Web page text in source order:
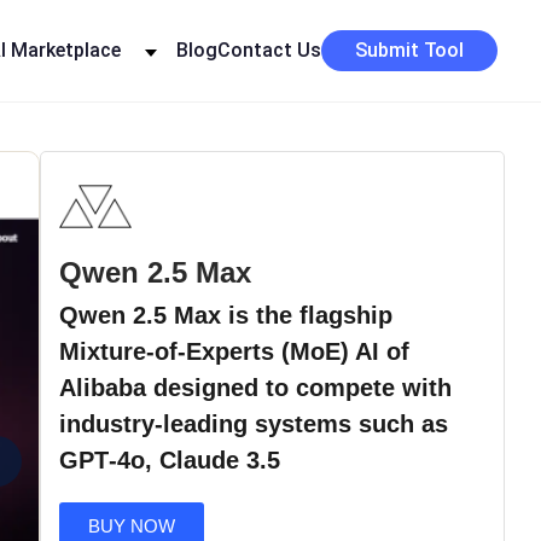
Marketplace BlogContact Us Submit Tool
Qwen 2.5 Max
Qwen 2.5 Max is the flagship
Mixture-of-Experts (MoE) AI of
Alibaba designed to compete with
industry-leading systems such as
GPT‑4o, Claude 3.5
BUY NOW